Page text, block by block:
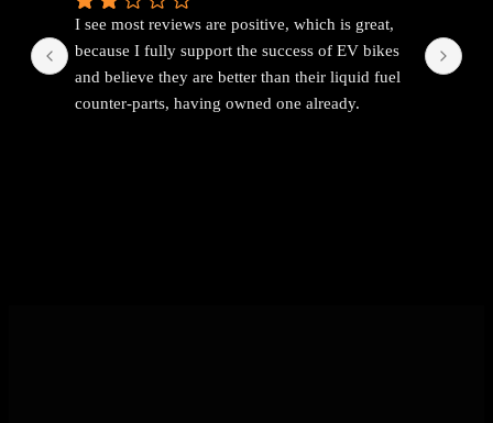
I see most reviews are positive, which is great,
because I fully support the success of EV bikes
and believe they are better than their liquid fuel
counter-parts, having owned one already.